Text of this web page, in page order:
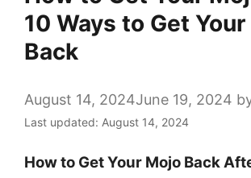
10 Ways to Get
Back
August 14, 2024June 19, 2024
Last updated: August 14, 2024
How to Get Your Mojo Back